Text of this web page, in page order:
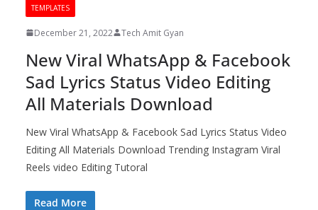
TEMPLATES
December 21, 2022 Tech Amit Gyan
New Viral WhatsApp & Facebook
Sad Lyrics Status Video Editing
All Materials Download
New Viral WhatsApp & Facebook Sad Lyrics Status Video
Editing All Materials Download Trending Instagram Viral
Reels video Editing Tutoral
Read More